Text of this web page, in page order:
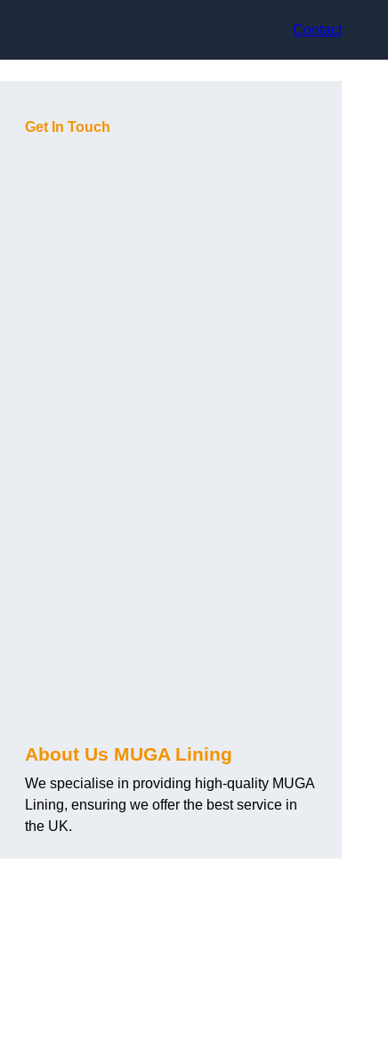
Contact
Get In Touch
About Us MUGA Lining
We specialise in providing high-quality MUGA
Lining, ensuring we offer the best service in
the UK.